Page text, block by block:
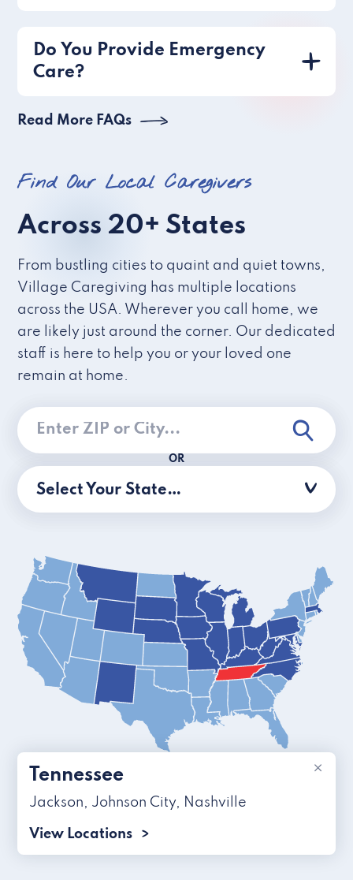
Do You Provide Emergency
Care?
Read More FAQs
Find Our Local Caregivers
Across 20+ States
From bustling cities to quaint and quiet towns,
Village Caregiving has multiple locations
across the USA. Wherever you call home, we
are likely just around the corner. Our dedicated
staff is here to help you or your loved one
remain at home.
OR
Select Your State…
×
Tennessee
Jackson, Johnson City, Nashville
View Locations